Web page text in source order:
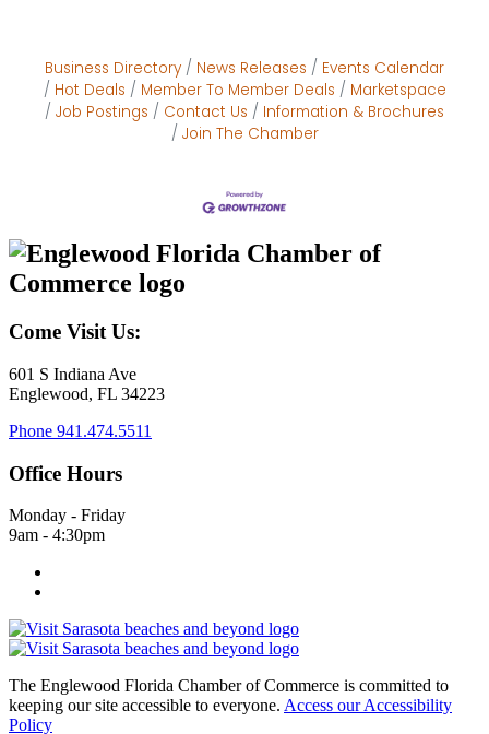
Business Directory News Releases
Events Calendar
Hot Deals
Member To Member Deals
Marketspace
Job Postings
Contact Us
Information & Brochures
Join The Chamber
Come Visit Us:
601 S Indiana Ave
Englewood, FL 34223
Phone 941.474.5511
Office Hours
Monday - Friday
9am - 4:30pm
The Englewood Florida Chamber of Commerce is committed to
keeping our site accessible to everyone. Access our Accessibility
Policy